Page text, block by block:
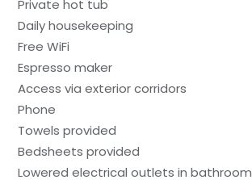
Private hot tub
Daily housekeeping
Free WiFi
Espresso maker
Access via exterior corridors
Phone
Towels provided
Bedsheets provided
Lowered electrical outlets in bathroom